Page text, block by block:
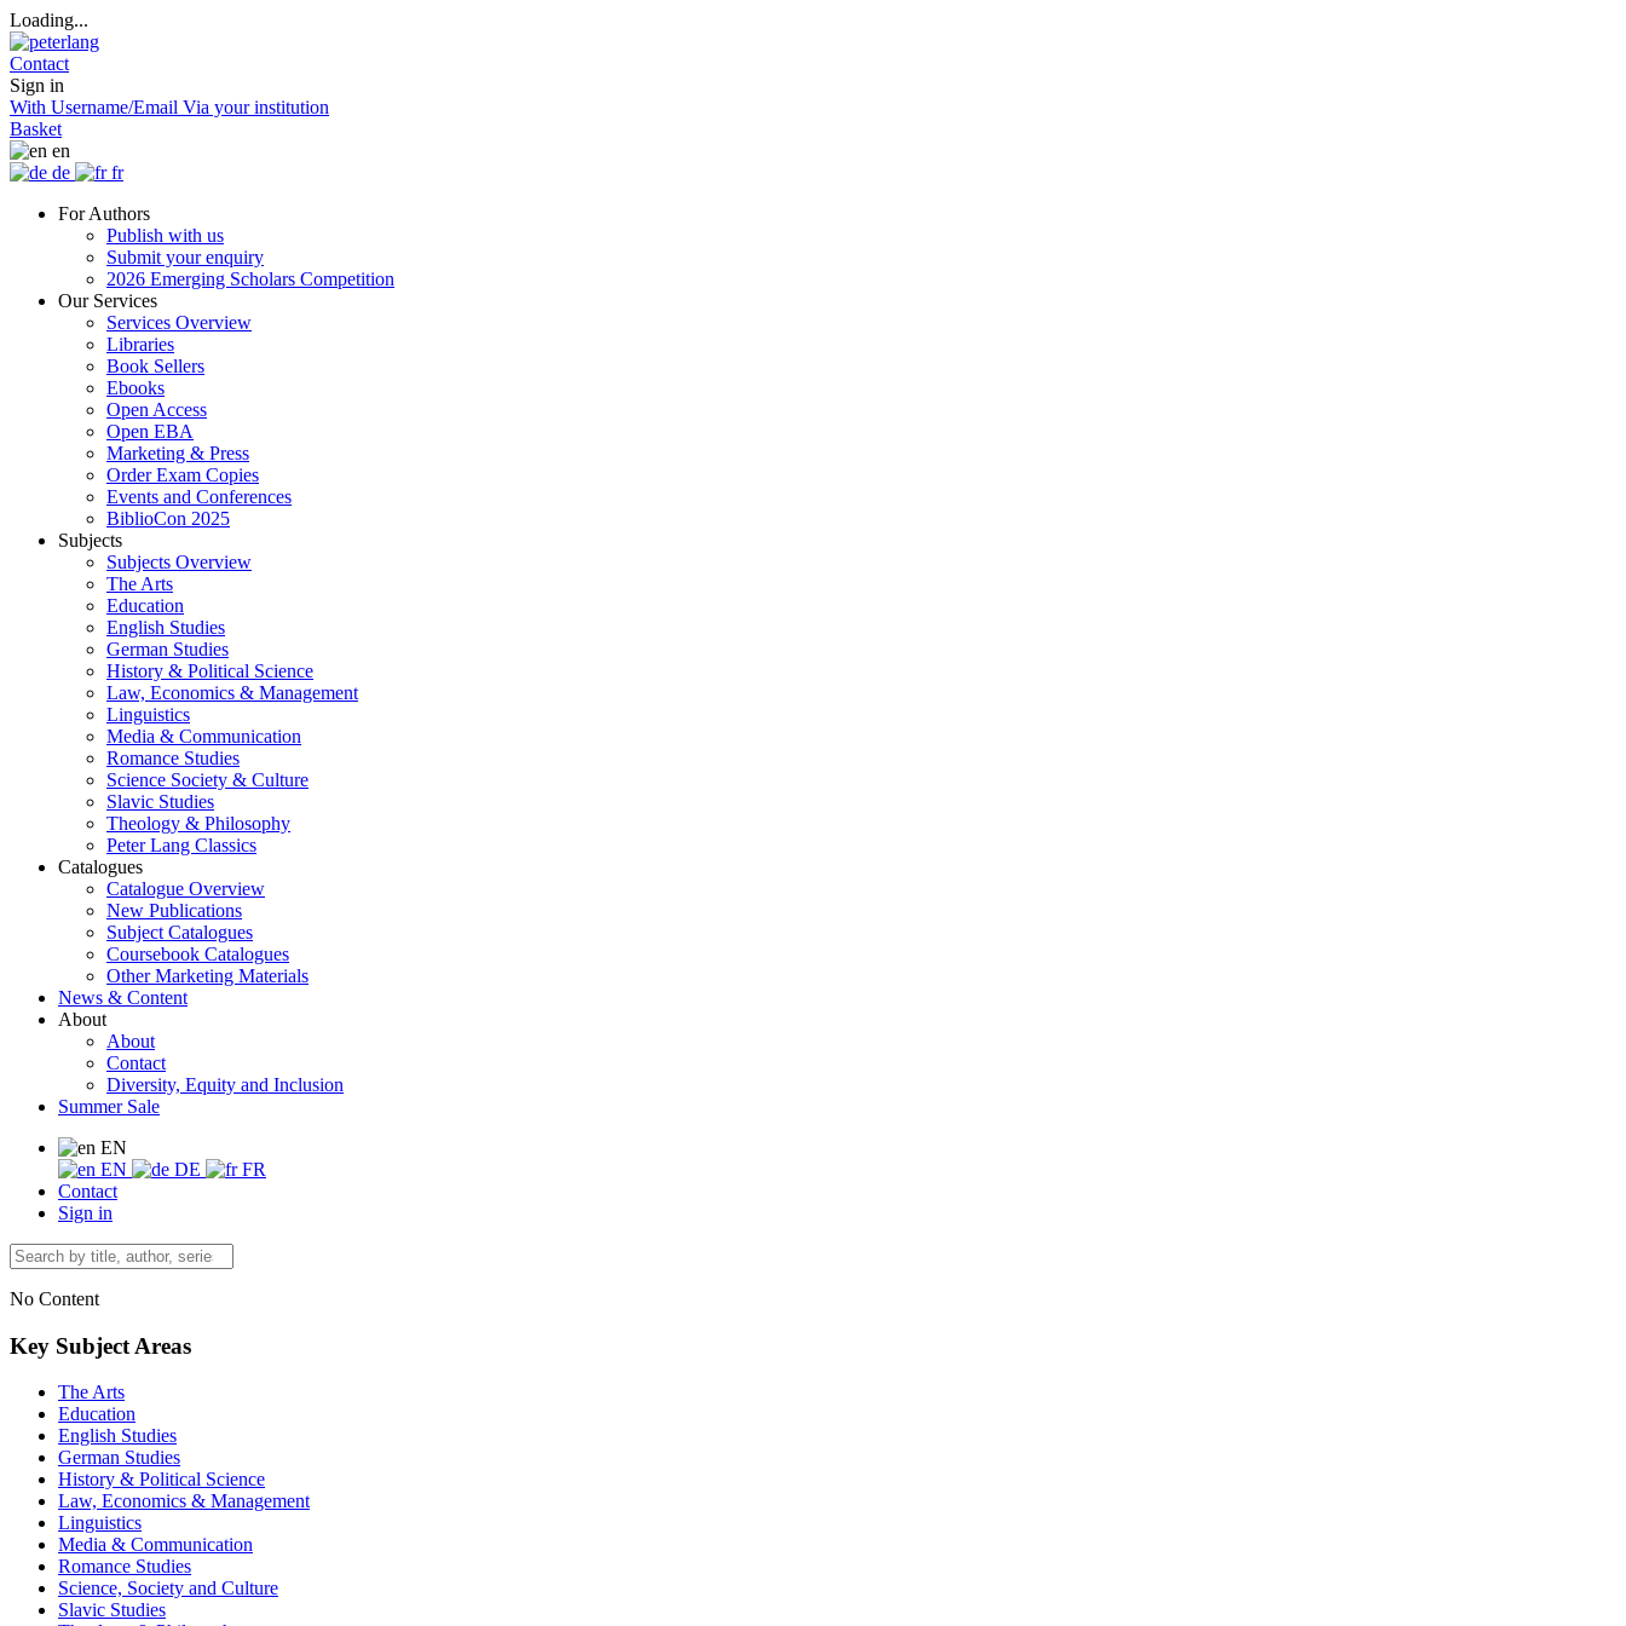
Loading...
Contact
Sign in
With Username/Email Via your institution
Basket
en
de
fr
For Authors
Publish with us
Submit your enquiry
2026 Emerging Scholars Competition
Our Services
Services Overview
Libraries
Book Sellers
Ebooks
Open Access
Open EBA
Marketing & Press
Order Exam Copies
Events and Conferences
BiblioCon 2025
Subjects
Subjects Overview
The Arts
Education
English Studies
German Studies
History & Political Science
Law, Economics & Management
Linguistics
Media & Communication
Romance Studies
Science Society & Culture
Slavic Studies
Theology & Philosophy
Peter Lang Classics
Catalogues
Catalogue Overview
New Publications
Subject Catalogues
Coursebook Catalogues
Other Marketing Materials
News & Content
About
About
Contact
Diversity, Equity and Inclusion
Summer Sale
EN
EN
DE
FR
Contact
Sign in
No Content
Key Subject Areas
The Arts
Education
English Studies
German Studies
History & Political Science
Law, Economics & Management
Linguistics
Media & Communication
Romance Studies
Science, Society and Culture
Slavic Studies